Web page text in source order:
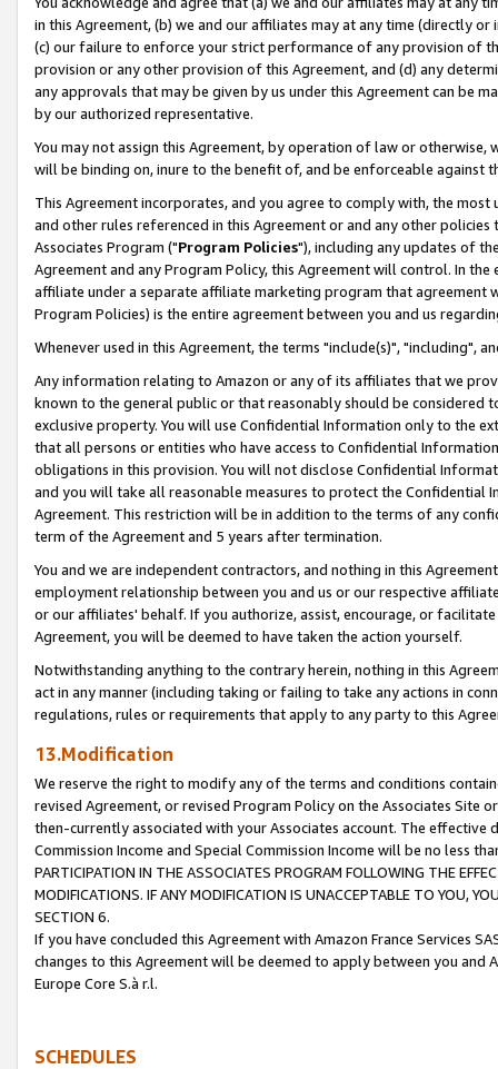
in this Agreement, (b) we and our affiliates may at any time (directly
(c) our failure to enforce your strict performance of any provision of
provision or any other provision of this Agreement, and (d) any
any approvals that may be given by us under this Agreement can be
by our authorized representative.
You may not assign this Agreement, by operation of law or
will be binding on, inure to the benefit of, and be enforceable against
This Agreement incorporates, and you agree to comply with, the
and other rules referenced in this Agreement or and any other
Associates Program ("Program Policies"), including any updates of
Agreement and any Program Policy, this Agreement will control. In
affiliate under a separate affiliate marketing program that agreement
Program Policies) is the entire agreement between you and us
Whenever used in this Agreement, the terms "include(s)", "including",
Any information relating to Amazon or any of its affiliates that we
known to the general public or that reasonably should be considered
exclusive property. You will use Confidential Information only to the
that all persons or entities who have access to Confidential
obligations in this provision. You will not disclose Confidential
and you will take all reasonable measures to protect the Confidential
Agreement. This restriction will be in addition to the terms of any
term of the Agreement and 5 years after termination.
You and we are independent contractors, and nothing in this
employment relationship between you and us or our respective
or our affiliates' behalf. If you authorize, assist, encourage, or
Agreement, you will be deemed to have taken the action yourself.
Notwithstanding anything to the contrary herein, nothing in this
act in any manner (including taking or failing to take any actions in
regulations, rules or requirements that apply to any party to this
13.Modification
We reserve the right to modify any of the terms and conditions
revised Agreement, or revised Program Policy on the Associates
then-currently associated with your Associates account. The
Commission Income and Special Commission Income will be no less
PARTICIPATION IN THE ASSOCIATES PROGRAM FOLLOWING THE
MODIFICATIONS. IF ANY MODIFICATION IS UNACCEPTABLE TO YOU,
SECTION 6.
If you have concluded this Agreement with Amazon France Services
changes to this Agreement will be deemed to apply between you and
Europe Core S.à r.l.
SCHEDULES